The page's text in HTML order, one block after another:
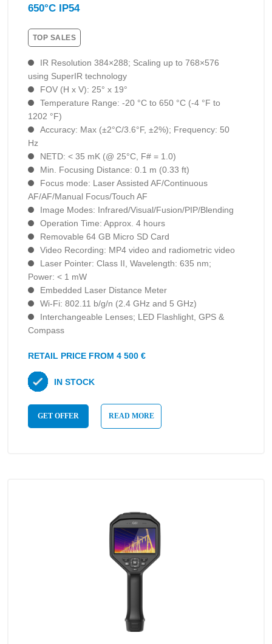
650°C IP54
TOP SALES
IR Resolution 384×288; Scaling up to 768×576
using SuperIR technology
FOV (H x V): 25° x 19°
Temperature Range: -20 °C to 650 °C (-4 °F to
1202 °F)
Accuracy: Max (±2°C/3.6°F, ±2%); Frequency: 50
Hz
NETD: < 35 mK (@ 25°C, F# = 1.0)
Min. Focusing Distance: 0.1 m (0.33 ft)
Focus mode: Laser Assisted AF/Continuous
AF/AF/Manual Focus/Touch AF
Image Modes: Infrared/Visual/Fusion/PIP/Blending
Operation Time: Approx. 4 hours
Removable 64 GB Micro SD Card
Video Recording: MP4 video and radiometric video
Laser Pointer: Class II, Wavelength: 635 nm;
Power: < 1 mW
Embedded Laser Distance Meter
Wi-Fi: 802.11 b/g/n (2.4 GHz and 5 GHz)
Interchangeable Lenses; LED Flashlight, GPS &
Compass
RETAIL PRICE FROM 4 500 €
GET OFFER READ MORE
IN STOCK